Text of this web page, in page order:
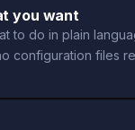
you want
to do in plain
configuration files